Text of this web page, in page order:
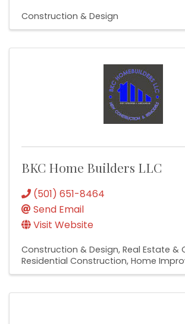
Construction & Design
BKC Home Builders LLC
(501) 651-8464
Send Email
Visit Website
Construction & Design Real Estate &
Residential Construction Home